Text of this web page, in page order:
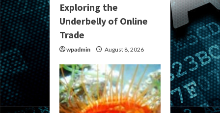
Exploring the
Underbelly of Online
Trade
wpadmin August 8, 2026